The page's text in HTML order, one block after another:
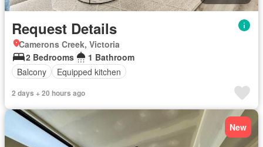
Request Details
Camerons Creek, Victoria
2 Bedrooms
1 Bathroom
Balcony
Equipped kitchen
2 days + 20 hours ago
New